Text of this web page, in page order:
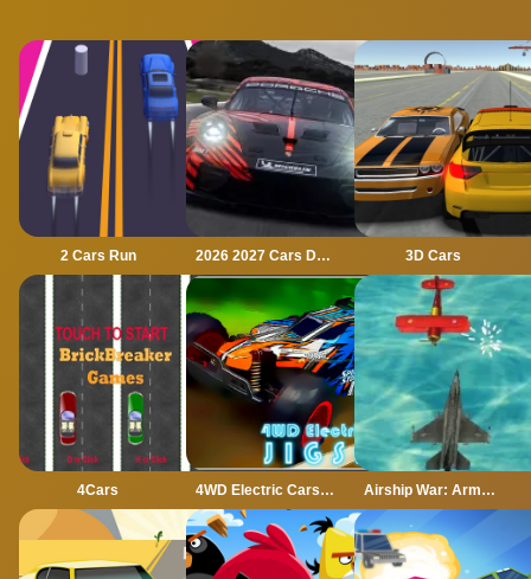
2 Cars Run 2026 2027 Cars Drag Puzzle 3D Cars
4Cars 4WD Electric Cars Jigsaw Airship War: Armada